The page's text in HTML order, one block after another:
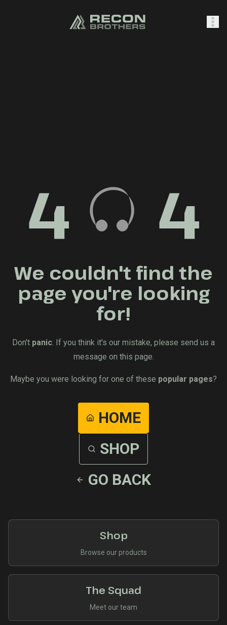
4 4
We couldn't find the
page you're looking
for!
Don't panic . If you think it's our mistake, please send us a
message on this page.
Maybe you were looking for one of these popular pages?
HOME
SHOP
GO BACK
Shop
Browse our products
The Squad
Meet our team